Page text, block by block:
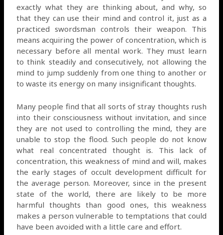
exactly what they are thinking about, and why, so
that they can use their mind and control it, just as a
practiced swordsman controls their weapon. This
means acquiring the power of concentration, which is
necessary before all mental work. They must learn
to think steadily and consecutively, not allowing the
mind to jump suddenly from one thing to another or
to waste its energy on many insignificant thoughts.
Many people find that all sorts of stray thoughts rush
into their consciousness without invitation, and since
they are not used to controlling the mind, they are
unable to stop the flood. Such people do not know
what real concentrated thought is. This lack of
concentration, this weakness of mind and will, makes
the early stages of occult development difficult for
the average person. Moreover, since in the present
state of the world, there are likely to be more
harmful thoughts than good ones, this weakness
makes a person vulnerable to temptations that could
have been avoided with a little care and effort.